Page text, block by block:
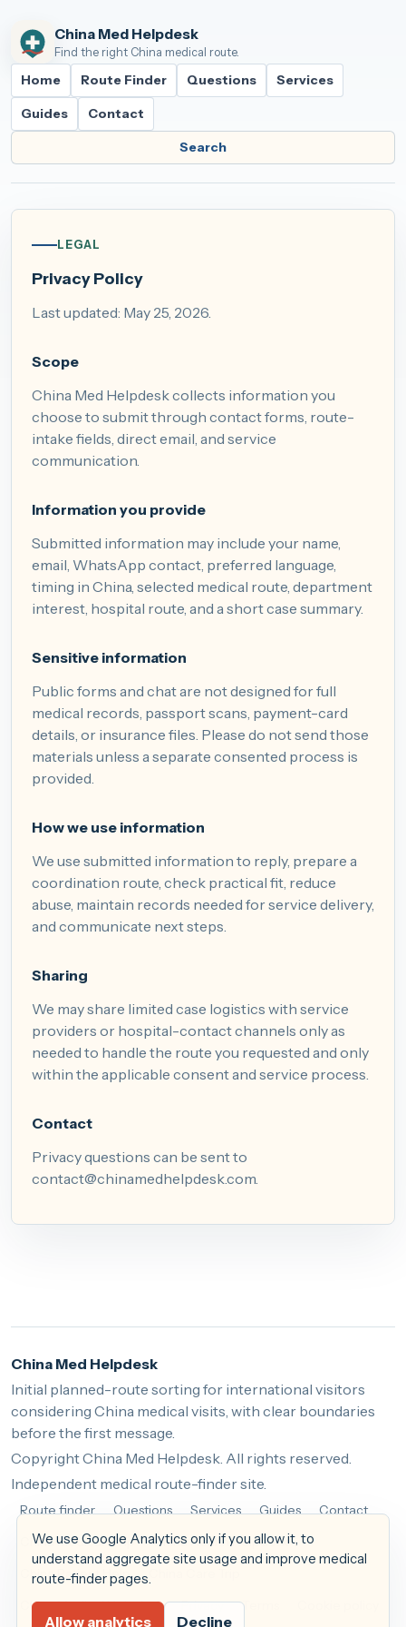
China Med Helpdesk
Find the right China medical route.
Home Route Finder Questions Services
Guides Contact
Search
LEGAL
Privacy Policy
Last updated: May 25, 2026.
Scope
China Med Helpdesk collects information you
choose to submit through contact forms, route-
intake fields, direct email, and service
communication.
Information you provide
Submitted information may include your name,
email, WhatsApp contact, preferred language,
timing in China, selected medical route, department
interest, hospital route, and a short case summary.
Sensitive information
Public forms and chat are not designed for full
medical records, passport scans, payment-card
details, or insurance files. Please do not send those
materials unless a separate consented process is
provided.
How we use information
We use submitted information to reply, prepare a
coordination route, check practical fit, reduce
abuse, maintain records needed for service delivery,
and communicate next steps.
Sharing
We may share limited case logistics with service
providers or hospital-contact channels only as
needed to handle the route you requested and only
within the applicable consent and service process.
Contact
Privacy questions can be sent to
contact@chinamedhelpdesk.com.
China Med Helpdesk
Initial planned-route sorting for international visitors
considering China medical visits, with clear boundaries
before the first message.
Copyright China Med Helpdesk. All rights reserved.
Independent medical route-finder site.
Route finder Questions Services Guides
Contact
China Medical Help
China Health Helpdesk
China Patient Help
China Medical Helpdesk
Privacy Terms
We use Google Analytics only if you allow it, to
understand aggregate site usage and improve medical
route-finder pages.
Allow analytics Decline